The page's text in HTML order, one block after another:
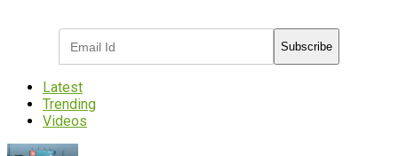
Subscribe
Latest
Trending
Videos